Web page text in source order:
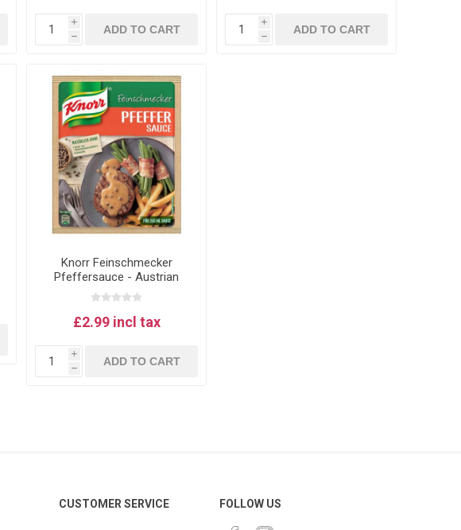
i
h
ADD TO CART
i
h
ADD TO CART
Knorr Feinschmecker
Pfeffersauce - Austrian
pepper sauce
£2.99 incl tax
i
h
ADD TO CART
CUSTOMER SERVICE FOLLOW US